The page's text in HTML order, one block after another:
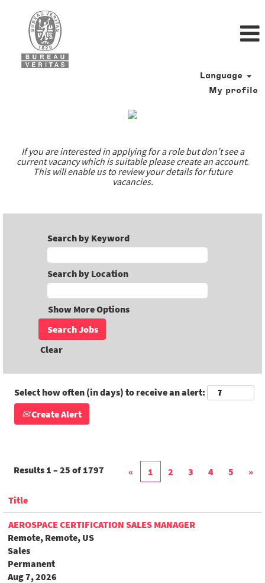
Language
My profile
If you are interested in applying for a role but don’t see a
current vacancy which is suitable please create an account.
This will enable us to review your details for future
vacancies.
Search by Keyword
Search by Location
Show More Options
Clear
Select how often (in days) to receive an alert:
Create Alert
Results 1 – 25 of1797 « 1 2 3 4 5 »
Title
AEROSPACE CERTIFICATION SALES MANAGER
Remote, Remote, US
Sales
Permanent
Aug 7, 2026